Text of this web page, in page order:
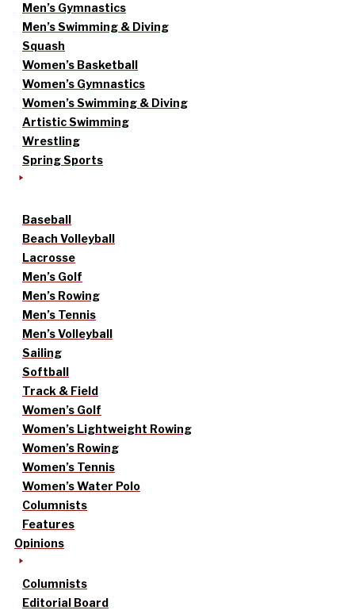
Men’s Gymnastics
Men’s Swimming & Diving
Squash
Women’s Basketball
Women’s Gymnastics
Women’s Swimming & Diving
Artistic Swimming
Wrestling
Spring Sports
Baseball
Beach Volleyball
Lacrosse
Men’s Golf
Men’s Rowing
Men’s Tennis
Men’s Volleyball
Sailing
Softball
Track & Field
Women’s Golf
Women’s Lightweight Rowing
Women’s Rowing
Women’s Tennis
Women’s Water Polo
Columnists
Features
Opinions
Columnists
Editorial Board